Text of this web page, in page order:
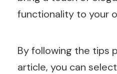
functionality to your
By following the tips
article, you can